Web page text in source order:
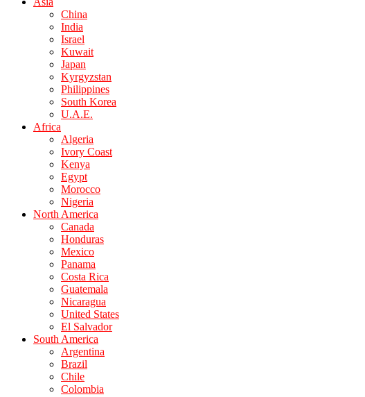
China
India
Israel
Kuwait
Japan
Kyrgyzstan
Philippines
South Korea
U.A.E.
Africa
Algeria
Ivory Coast
Kenya
Egypt
Morocco
Nigeria
North America
Canada
Honduras
Mexico
Panama
Costa Rica
Guatemala
Nicaragua
United States
El Salvador
South America
Argentina
Brazil
Chile
Colombia